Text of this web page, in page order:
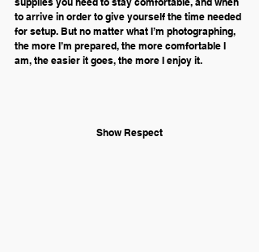
to arrive in order to give yourself the time needed
for setup. But no matter what I’m photographing,
the more I’m prepared, the more comfortable I
am, the easier it goes, the more I enjoy it.
Show Respect